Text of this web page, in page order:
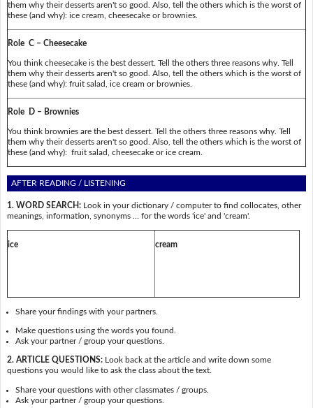
them why their desserts aren't so good. Also, tell the others which is the worst of
these (and why): ice cream, cheesecake or brownies.
Role C – Cheesecake
You think cheesecake is the best dessert. Tell the others three reasons why. Tell
them why their desserts aren't so good. Also, tell the others which is the worst of
these (and why): fruit salad, ice cream or brownies.
Role D – Brownies
You think brownies are the best dessert. Tell the others three reasons why. Tell
them why their desserts aren't so good. Also, tell the others which is the worst of
these (and why): fruit salad, cheesecake or ice cream.
AFTER READING / LISTENING
1. WORD SEARCH:Look in your dictionary / computer to find collocates, other
meanings, information, synonyms … for the words 'ice' and 'cream'.
ice cream
Share your findings with your partners.
Make questions using the words you found.
Ask your partner / group your questions.
2. ARTICLE QUESTIONS:Look back at the article and write down some
questions you would like to ask the class about the text.
Share your questions with other classmates / groups.
Ask your partner / group your questions.